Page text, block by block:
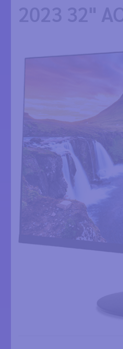
2023 32"